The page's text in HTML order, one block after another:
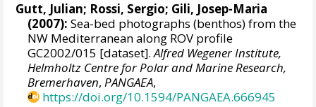
Gutt, Julian; Rossi, Sergio; Gili, Josep-Maria
(2007): Sea-bed photographs (benthos) from the
NW Mediterranean along ROV profile
GC2002/015 [dataset].Alfred Wegener Institute,
Helmholtz Centre for Polar and Marine Research,
Bremerhaven,PANGAEA,
https://doi.org/10.1594/PANGAEA.666945